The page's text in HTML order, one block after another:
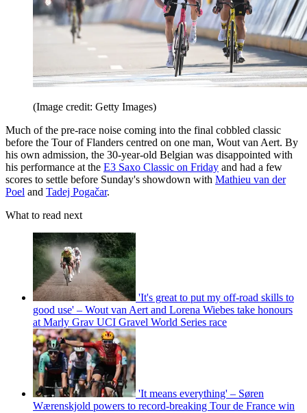
(Image credit: Getty Images)
Much of the pre-race noise coming into the final cobbled classic
before the Tour of Flanders centred on one man, Wout van Aert. By
his own admission, the 30-year-old Belgian was disappointed with
his performance at the E3 Saxo Classic on Friday and had a few
scores to settle before Sunday's showdown with Mathieu van der
Poel and Tadej Pogačar.
What to read next
'It's great to put my off-road skills to
good use' – Wout van Aert and Lorena Wiebes take honours
at Marly Grav UCI Gravel World Series race
'It means everything' – Søren
Wærenskjold powers to record-breaking Tour de France win